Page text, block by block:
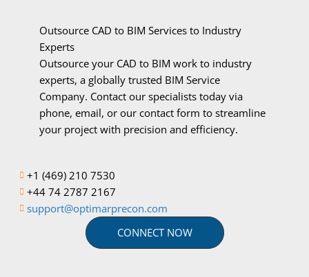
Outsource CAD to BIM Services to Industry
Experts
Outsource your CAD to BIM work to industry
experts, a globally trusted BIM Service
Company. Contact our specialists today via
phone, email, or our contact form to streamline
your project with precision and efficiency.
+1 (469) 210 7530
+44 74 2787 2167
support@optimarprecon.com
CONNECT NOW